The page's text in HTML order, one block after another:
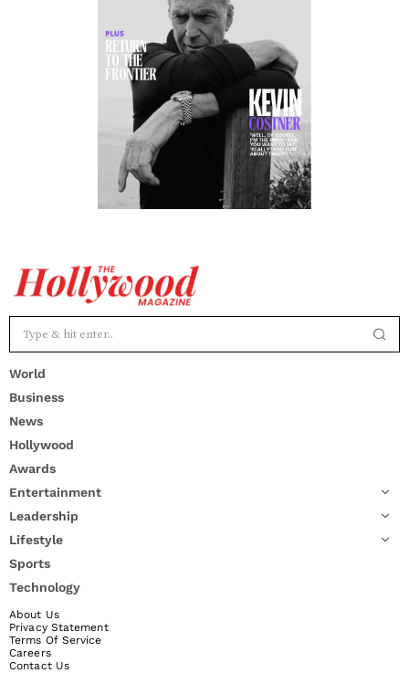
World
Business
News
Hollywood
Awards
Entertainment
Leadership
Lifestyle
Sports
Technology
About Us
Privacy Statement
Terms Of Service
Careers
Contact Us